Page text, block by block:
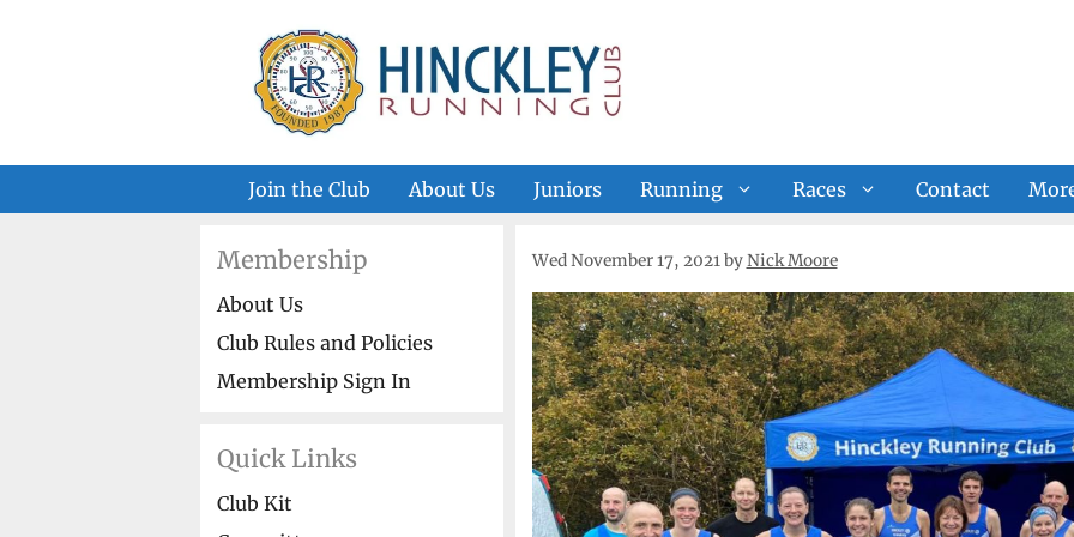
Join the Club About Us Juniors Running Races Contact
Wed November 17, 2021 byNick Moore
Membership
About Us
Club Rules and Policies
Membership Sign In
Quick Links
Club Kit